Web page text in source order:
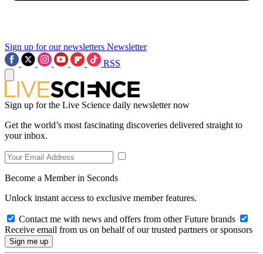
Sign up for our newsletters Newsletter
RSS
Sign up for the Live Science daily newsletter now
Get the world’s most fascinating discoveries delivered straight to
your inbox.
Become a Member in Seconds
Unlock instant access to exclusive member features.
Contact me with news and offers from other Future brands
Receive email from us on behalf of our trusted partners or sponsors